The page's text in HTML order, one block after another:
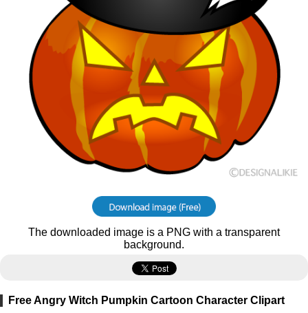
The downloaded image is a PNG with a transparent
background.
Free Angry Witch Pumpkin Cartoon Character Clipart